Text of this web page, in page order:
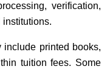
verification,
institutions.
include printed books,
tuition fees. Some